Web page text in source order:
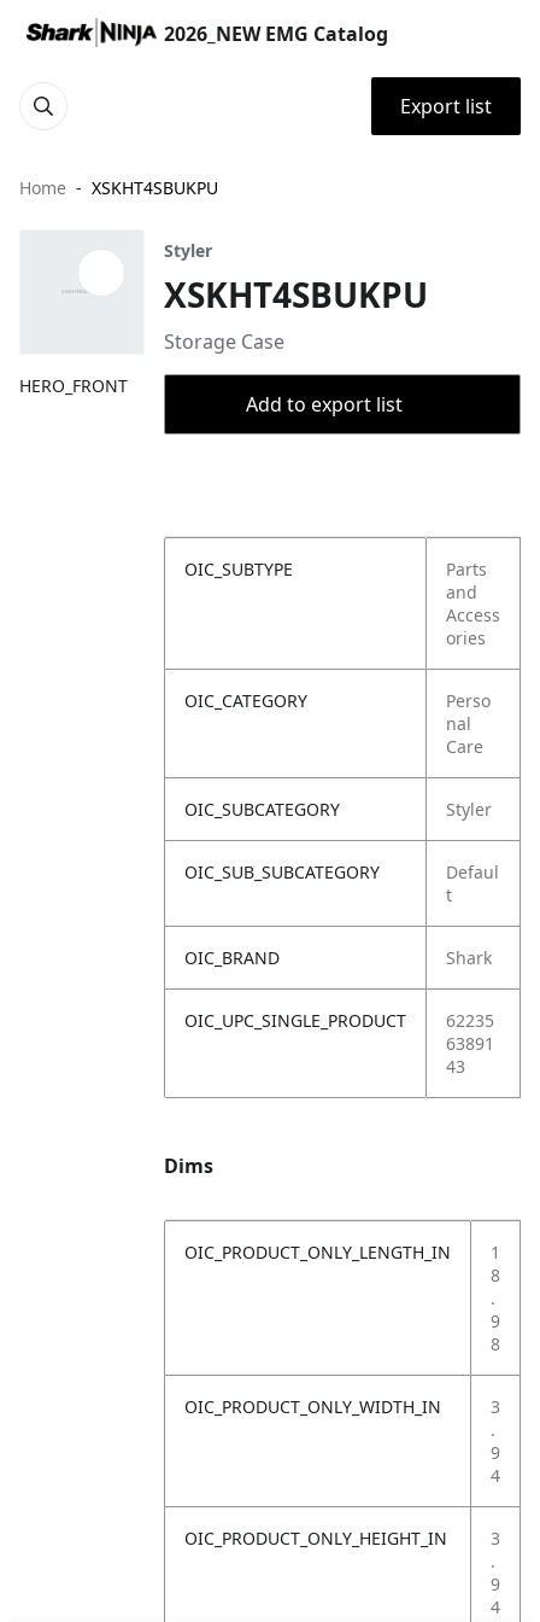
2026_NEW EMG Catalog
Export list
Home XSKHT4SBUKPU
HERO_FRONT
Styler
XSKHT4SBUKPU
Storage Case
Add to export list
OIC_SUBTYPE
Parts
and
Access
ories
OIC_CATEGORY
Perso
nal
Care
OIC_SUBCATEGORY Styler
OIC_SUB_SUBCATEGORY
Defaul
t
OIC_BRAND Shark
OIC_UPC_SINGLE_PRODUCT
62235
63891
43
Dims
OIC_PRODUCT_ONLY_LENGTH_IN
1
8
.
9
8
OIC_PRODUCT_ONLY_WIDTH_IN
3
.
9
4
OIC_PRODUCT_ONLY_HEIGHT_IN
3
.
9
4